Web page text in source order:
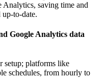
Analytics, saving time and
up-to-date.
Google Analytics data
setup; platforms like
schedules, from hourly to